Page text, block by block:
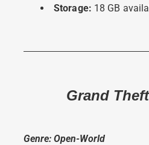
Storage: 18 GB
Grand
Genre: Open-World